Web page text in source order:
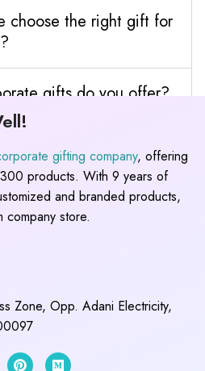
choose the right gift for
gifts do you offer?
gifting company, offering
products. With 9 years of
and branded products,
company store.
Zone, Opp. Adani Electricity,